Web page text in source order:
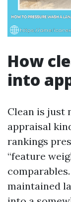
How
into
Clean is just
appraisal
rankings
“feature
maintained